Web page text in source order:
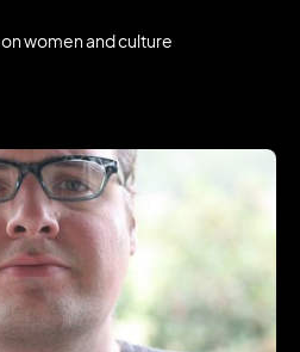
women and culture